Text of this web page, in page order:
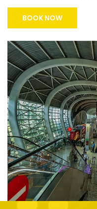
BOOK NOW